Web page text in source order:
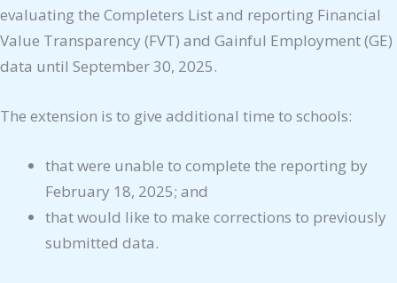
evaluating the Completers List and reporting Financial
Value Transparency (FVT) and Gainful Employment (GE)
data until September 30, 2025.
The extension is to give additional time to schools:
that were unable to complete the reporting by
February 18, 2025; and
that would like to make corrections to previously
submitted data.